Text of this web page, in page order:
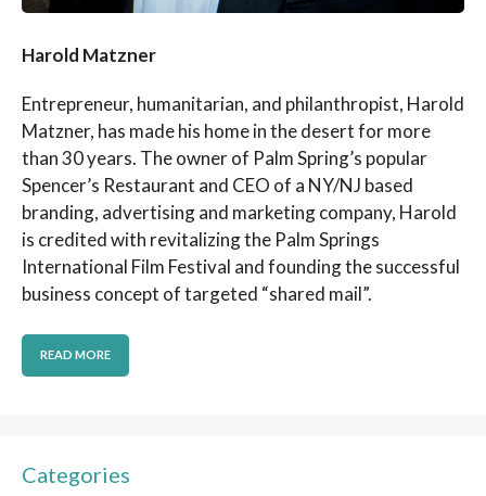
Harold Matzner
Entrepreneur, humanitarian, and philanthropist, Harold
Matzner, has made his home in the desert for more
than 30 years. The owner of Palm Spring’s popular
Spencer’s Restaurant and CEO of a NY/NJ based
branding, advertising and marketing company, Harold
is credited with revitalizing the Palm Springs
International Film Festival and founding the successful
business concept of targeted “shared mail”.
READ MORE
Categories